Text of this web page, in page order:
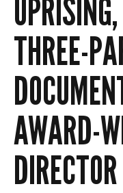
THREE-
AWARD-